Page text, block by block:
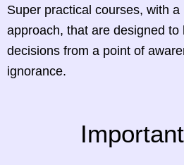
Super practical courses, with
approach, that are designed to
decisions from a point of
ignorance.